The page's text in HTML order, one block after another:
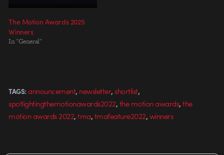
The Motion Awards 2025
Winners
In "General"
TAGS: announcement, newsletter,shortlist,
spotlightingthemotionawards2022,the motion awards,the
motion awards 2022,tma,tmafeature2022,winners